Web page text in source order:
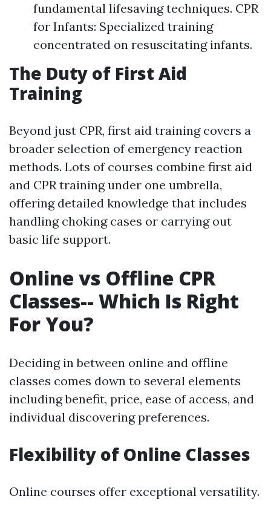
fundamental lifesaving techniques. CPR
for Infants: Specialized training
concentrated on resuscitating infants.
The Duty of First Aid
Training
Beyond just CPR, first aid training covers a
broader selection of emergency reaction
methods. Lots of courses combine first aid
and CPR training under one umbrella,
offering detailed knowledge that includes
handling choking cases or carrying out
basic life support.
Online vs Offline CPR
Classes-- Which Is Right
For You?
Deciding in between online and offline
classes comes down to several elements
including benefit, price, ease of access, and
individual discovering preferences.
Flexibility of Online Classes
Online courses offer exceptional versatility.